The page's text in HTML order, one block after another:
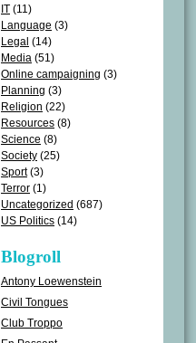
IT (11)
Language (3)
Legal (14)
Media (51)
Online campaigning (3)
Planning (3)
Religion (22)
Resources (8)
Science (8)
Society (25)
Sport(3)
Terror (1)
Uncategorized (687)
US Politics (14)
Blogroll
Antony Loewenstein
Civil Tongues
Club Troppo